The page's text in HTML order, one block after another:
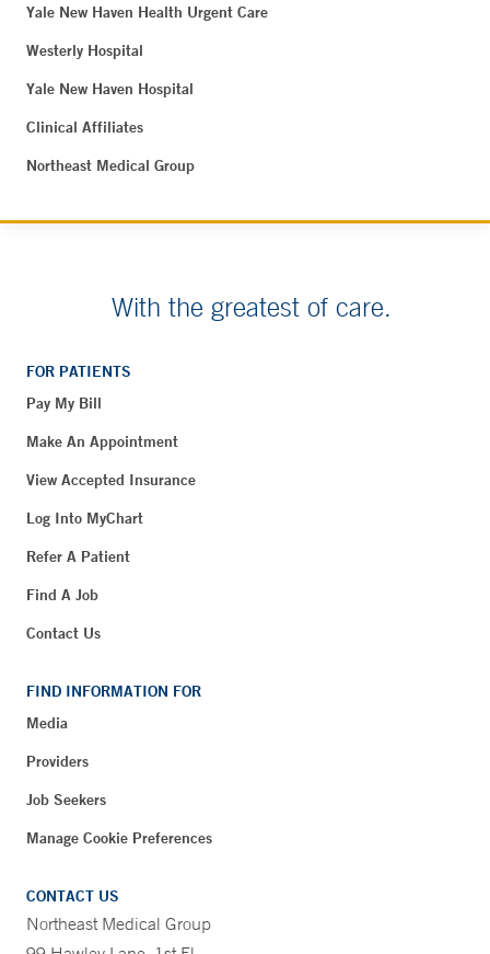
Yale New Haven Health Urgent Care
Westerly Hospital
Yale New Haven Hospital
Clinical Affiliates
Northeast Medical Group
With the greatest of care.
FOR PATIENTS
Pay My Bill
Make An Appointment
View Accepted Insurance
Log Into MyChart
Refer A Patient
Find A Job
Contact Us
FIND INFORMATION FOR
Media
Providers
Job Seekers
Manage Cookie Preferences
CONTACT US
Northeast Medical Group